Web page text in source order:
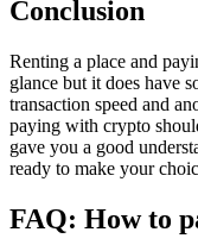
Conclusion
Renting a place and
glance but it does have
transaction speed and
paying with crypto
gave you a good
ready to make your
FAQ: How to